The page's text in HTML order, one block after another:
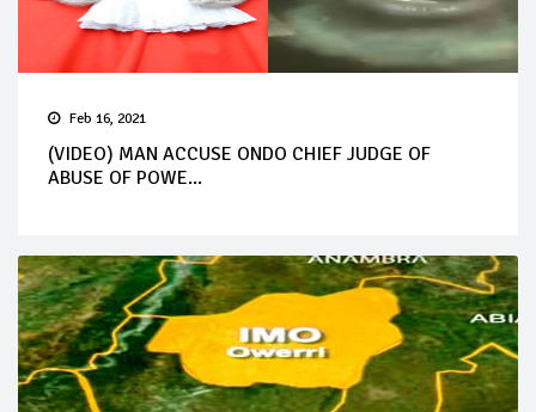
Feb 16, 2021
(VIDEO) MAN ACCUSE ONDO CHIEF JUDGE OF
ABUSE OF POWE...